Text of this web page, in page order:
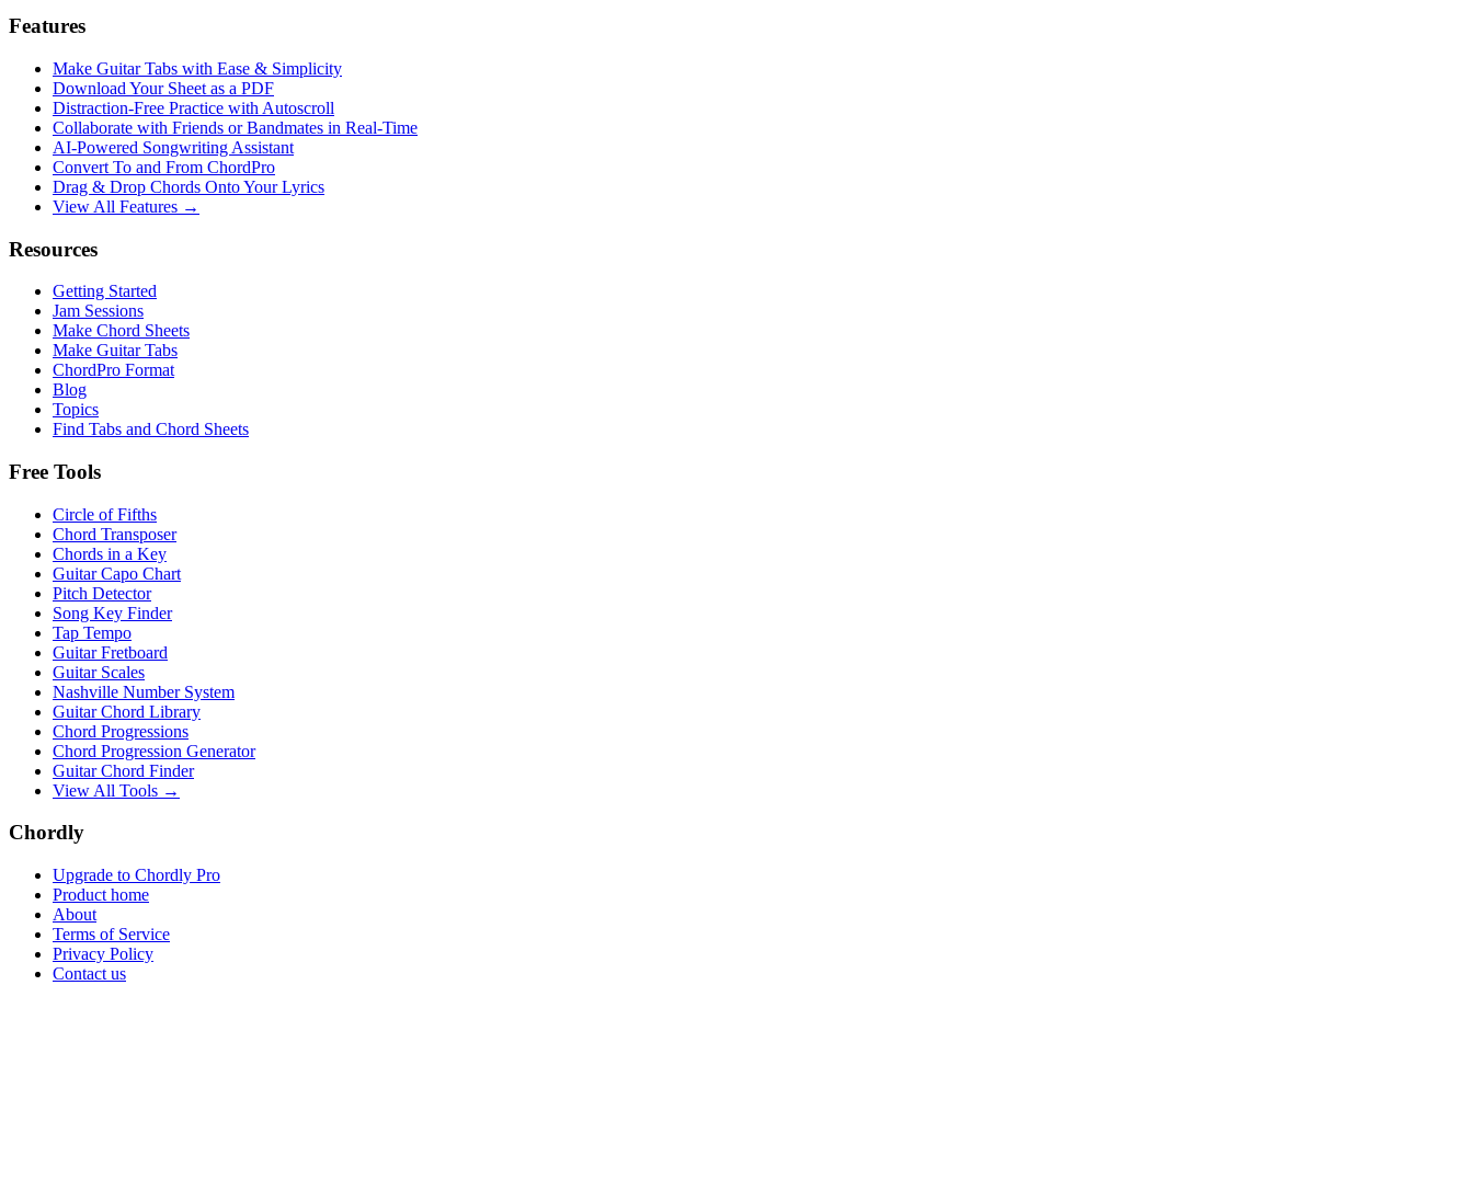
Features
Make Guitar Tabs with Ease & Simplicity
Download Your Sheet as a PDF
Distraction-Free Practice with Autoscroll
Collaborate with Friends or Bandmates in Real-Time
AI‑Powered Songwriting Assistant
Convert To and From ChordPro
Drag & Drop Chords Onto Your Lyrics
View All Features →
Resources
Getting Started
Jam Sessions
Make Chord Sheets
Make Guitar Tabs
ChordPro Format
Blog
Topics
Find Tabs and Chord Sheets
Free Tools
Circle of Fifths
Chord Transposer
Chords in a Key
Guitar Capo Chart
Pitch Detector
Song Key Finder
Tap Tempo
Guitar Fretboard
Guitar Scales
Nashville Number System
Guitar Chord Library
Chord Progressions
Chord Progression Generator
Guitar Chord Finder
View All Tools →
Chordly
Upgrade to Chordly Pro
Product home
About
Terms of Service
Privacy Policy
Contact us